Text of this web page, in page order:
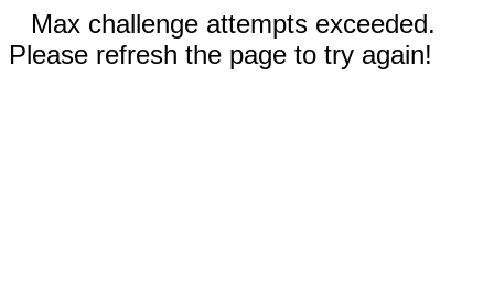
Max challenge attempts exceeded.
Please refresh the page to try again!